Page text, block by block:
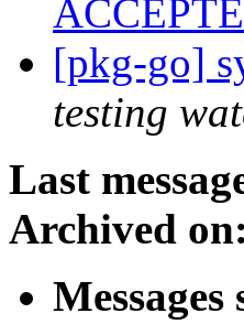
[pkg-go]
testing
Last
Archived on: